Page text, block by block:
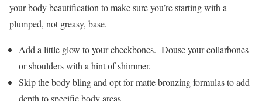
your body beautification to make sure you’re starting with a
plumped, not greasy, base.
Add a little glow to your cheekbones. Douse your collarbones
or shoulders with a hint of shimmer.
Skip the body bling and opt for matte bronzing formulas to add
depth to specific body areas.